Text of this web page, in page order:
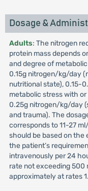
Dosage &
Adults: The nitrogen
protein mass depends
and degree of
0.15g nitrogen/kg/day
nutritional state), 0.15-
metabolic stress with
0.25g nitrogen/kg/day
and trauma). The
corresponds to 11-27
should be based on the
the patient’s
intravenously per 24
rate not exceeding 500
approximately at rates